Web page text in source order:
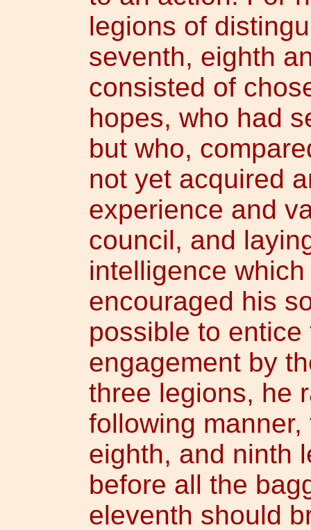
legions of
seventh, eighth
consisted of
hopes, who had
but who,
not yet acquired
experience and
council, and
intelligence
encouraged his
possible to
engagement by
three legions, he
following
eighth, and ninth
before all the
eleventh should